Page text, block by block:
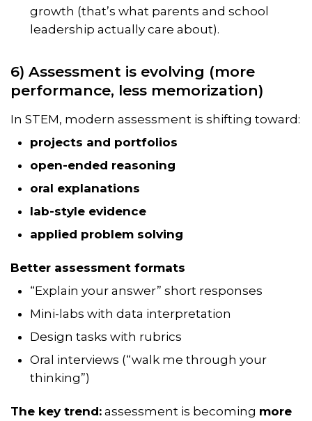
growth (that’s what parents and school
leadership actually care about).
6) Assessment is evolving (more
performance, less memorization)
In STEM, modern assessment is shifting toward:
projects and portfolios
open-ended reasoning
oral explanations
lab-style evidence
applied problem solving
Better assessment formats
“Explain your answer” short responses
Mini-labs with data interpretation
Design tasks with rubrics
Oral interviews (“walk me through your
thinking”)
The key trend: assessment is becoming more